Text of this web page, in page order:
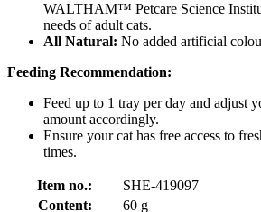
WALTHAM™ Petcare Science
needs of adult cats.
All Natural: No added artificial
Feeding Recommendation:
Feed up to 1 tray per day and adjust
amount accordingly.
Ensure your cat has free access to
times.
Item no.:
SHE-419097
Content:
60 g